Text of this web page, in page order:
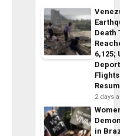
Death
6,125;
Flights
2 days
in